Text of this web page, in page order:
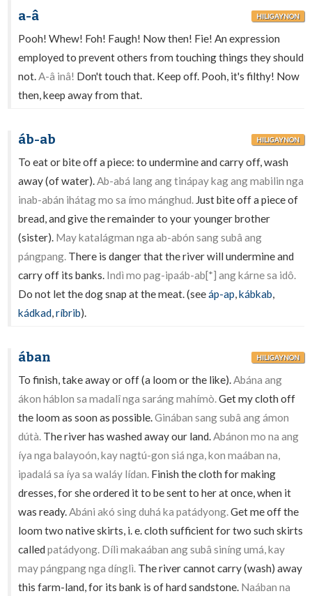
a-â HILIGAYNON
Pooh! Whew! Foh! Faugh! Now then! Fie! An expression
employed to prevent others from touching things they should
not.A-â inâ! Don't touch that. Keep off. Pooh, it's filthy! Now
then, keep away from that.
áb-ab HILIGAYNON
To eat or bite off a piece: to undermine and carry off, wash
away (of water).Ab-abá lang ang tinápay kag ang mabilin nga
inab-abán ihátag mo sa ímo mánghud. Just bite off a piece of
bread, and give the remainder to your younger brother
(sister). May katalágman nga ab-abón sang subâ ang
pángpang. There is danger that the river will undermine and
carry off its banks. Indì mo pag-ipaáb-ab[*] ang kárne sa idô.
Do not let the dog snap at the meat. (seeáp-ap,kábkab,
kádkad,ríbrib).
ában HILIGAYNON
To finish, take away or off (a loom or the like).Abána ang
ákon háblon sa madalî nga saráng mahímò.Get my cloth off
the loom as soon as possible.Ginában sang subâ ang ámon
dútà. The river has washed away our land.Abánon mo na ang
íya nga balayoón, kay nagtú-gon siá nga, kon maában na,
ipadalá sa íya sa waláy lídan. Finish the cloth for making
dresses, for she ordered it to be sent to her at once, when it
was ready.Abáni akó sing duhá ka patádyong.Get me off the
loom two native skirts, i. e. cloth sufficient for two such skirts
calledpatádyong. Dílì makaában ang subâ siníng umá, kay
may pángpang nga dínglì. The river cannot carry (wash) away
this farm-land, for its bank is of hard sandstone. Naában na